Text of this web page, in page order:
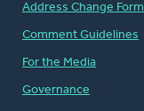
Address Change Form
Comment Guidelines
For the Media
Governance